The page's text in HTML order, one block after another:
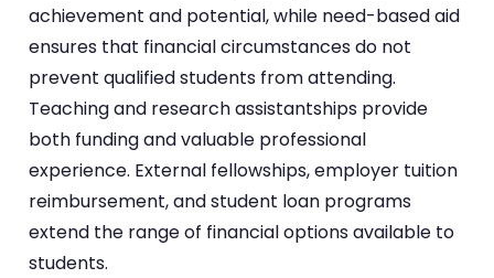
achievement and potential, while need-based aid
ensures that financial circumstances do not
prevent qualified students from attending.
Teaching and research assistantships provide
both funding and valuable professional
experience. External fellowships, employer tuition
reimbursement, and student loan programs
extend the range of financial options available to
students.